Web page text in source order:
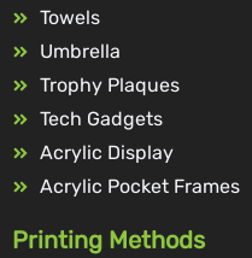
Towels
Umbrella
Trophy Plaques
Tech Gadgets
Acrylic Display
Acrylic Pocket Frames
Printing Methods